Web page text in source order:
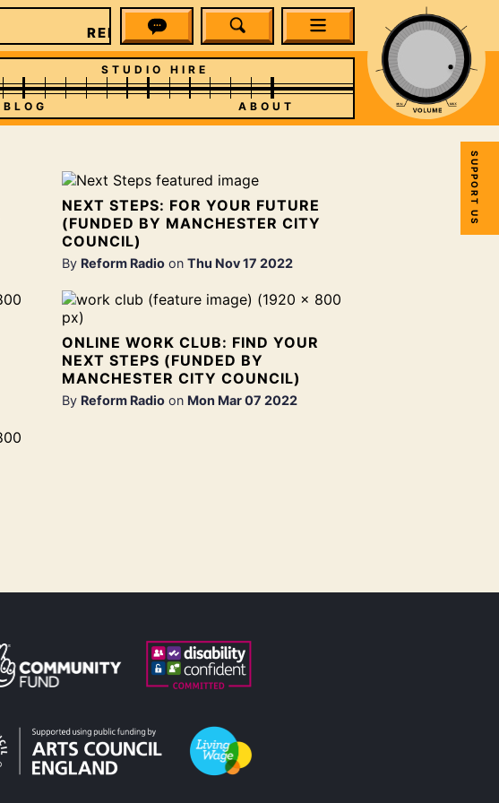
REFORM RADIO
BLOG
STUDIO HIRE
ABOUT
SUPPORT US
NEXT STEPS: FOR YOUR FUTURE
(FUNDED BY MANCHESTER CITY
COUNCIL)
By Reform Radio on Thu Nov 17 2022
ONLINE WORK CLUB: FIND YOUR
NEXT STEPS (FUNDED BY
MANCHESTER CITY COUNCIL)
By Reform Radio on Mon Mar 07 2022